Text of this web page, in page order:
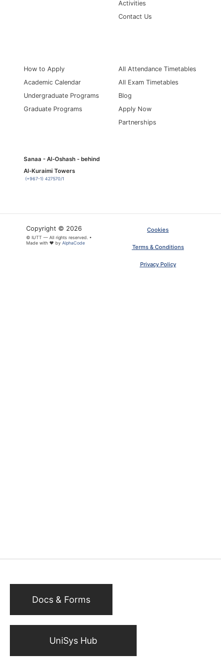
Activities
Contact Us
How to Apply
Academic Calendar
Undergraduate Programs
Graduate Programs
All Attendance Timetables
All Exam Timetables
Blog
Apply Now
Partnerships
Sanaa - Al-Oshash - behind
Al-Kuraimi Towers
(+967-1) 427570/1
Copyright © 2026
© IUTT — All rights reserved. •
Made with ❤ by AlphaCode
Cookies
Terms & Conditions
Privacy Policy
Docs & Forms
UniSys Hub